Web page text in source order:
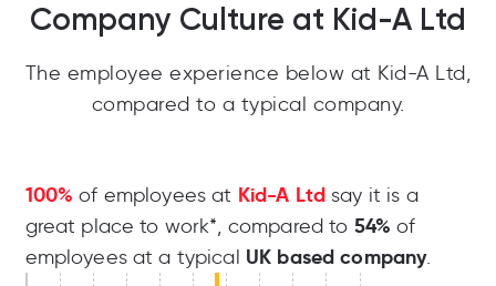
Company Culture at Kid-A Ltd
The employee experience below at Kid-A Ltd,
compared to a typical company.
100% of employees at Kid-A Ltd say it is a
great place to work*, compared to 54% of
employees at a typical UK based company.